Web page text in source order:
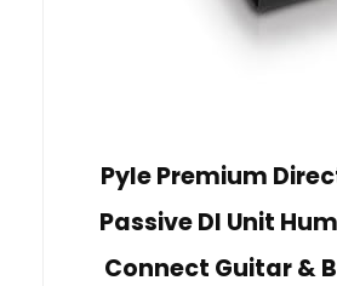
Pyle Premium
Passive DI Unit
Connect Guitar &